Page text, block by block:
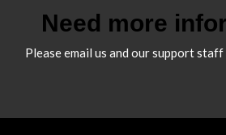
Need more
Please email us and our support